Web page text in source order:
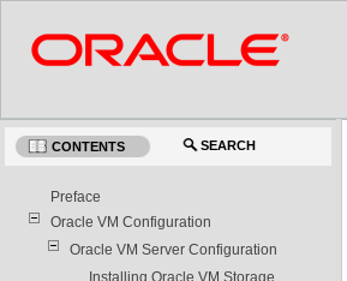
CONTENTS SEARCH
Preface
Oracle VM Configuration
Oracle VM Server Configuration
Installing Oracle VM Storage